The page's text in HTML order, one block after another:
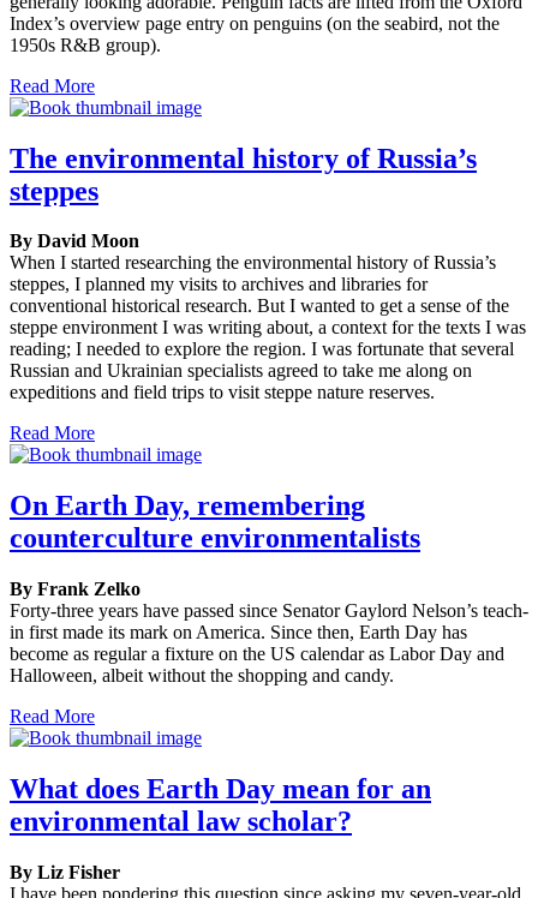
Index’s overview page entry on penguins (on the seabird, not the
1950s R&B group).
Read More
The environmental history of Russia’s
steppes
By David Moon
When I started researching the environmental history of Russia’s
steppes, I planned my visits to archives and libraries for
conventional historical research. But I wanted to get a sense of the
steppe environment I was writing about, a context for the texts I was
reading; I needed to explore the region. I was fortunate that several
Russian and Ukrainian specialists agreed to take me along on
expeditions and field trips to visit steppe nature reserves.
Read More
On Earth Day, remembering
counterculture environmentalists
By Frank Zelko
Forty-three years have passed since Senator Gaylord Nelson’s teach-
in first made its mark on America. Since then, Earth Day has
become as regular a fixture on the US calendar as Labor Day and
Halloween, albeit without the shopping and candy.
Read More
What does Earth Day mean for an
environmental law scholar?
By Liz Fisher
I have been pondering this question since asking my seven-year-old